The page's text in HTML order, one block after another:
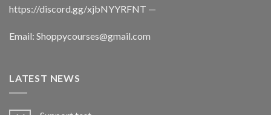
https://discord.gg/xjbNYYRFNT —
Email: Shoppycourses@gmail.com
LATEST NEWS